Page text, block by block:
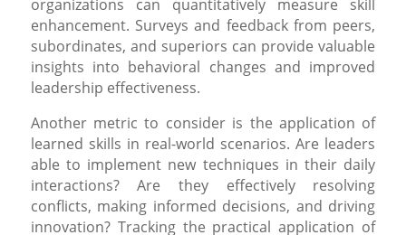
organizations can quantitatively measure skill
enhancement. Surveys and feedback from peers,
subordinates, and superiors can provide valuable
insights into behavioral changes and improved
leadership effectiveness.
Another metric to consider is the application of
learned skills in real-world scenarios. Are leaders
able to implement new techniques in their daily
interactions? Are they effectively resolving
conflicts, making informed decisions, and driving
innovation? Tracking the practical application of